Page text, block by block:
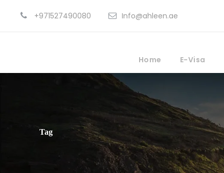
+971527490080 Info@ahleen.ae
Home E-Visa
Tag
Ocean